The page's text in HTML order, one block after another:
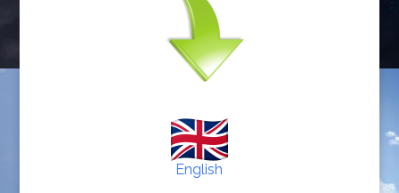
English